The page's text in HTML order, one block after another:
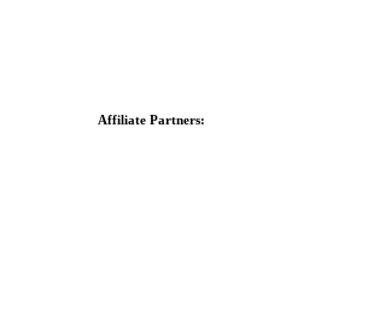
Affiliate Partners: